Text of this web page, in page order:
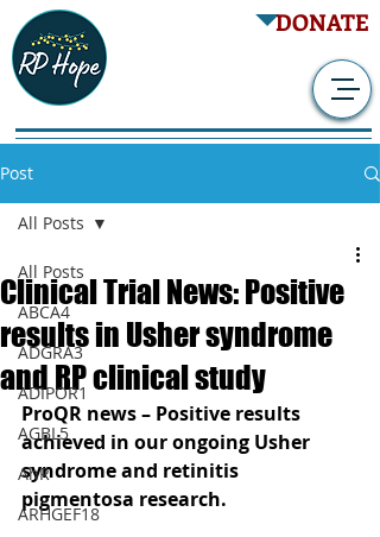
DONATE
Post
All Posts
ABCA4
ADGRA3
ADIPOR1
AGBL5
AhR
ARHGEF18
All Posts
Clinical Trial News: Positive
results in Usher syndrome
and RP clinical study
ProQR news – Positive results
achieved in our ongoing Usher
syndrome and retinitis
pigmentosa research.